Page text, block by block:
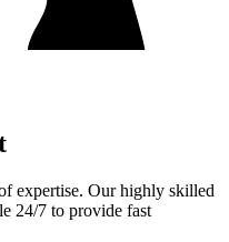
expertise. Our highly skilled
24/7 to provide fast